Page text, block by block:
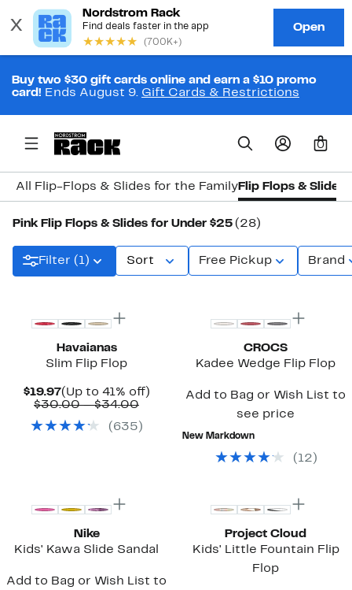
Buy two $30 gift cards online and earn a $10 promo
card! Ends August 9. Gift Cards & Restrictions
0
All Flip-Flops & Slides for the Family Flip Flops & Slides
Pink Flip Flops & Slides for Under $25 (28)
Filter (1) Sort Free Pickup Brand
Havaianas
Slim Flip Flop
$19.97Current
Price
(Up to 41% off)Up
$30.00 – $34.00Comparable
$30.00
( 635 )
CROCS
Kadee Wedge Flip Flop
Add to Bag or Wish List to
see price
New Markdown
( 12 )
Nike
Kids' Kawa Slide Sandal
Add to Bag or Wish List to
Project Cloud
Kids' Little Fountain Flip
Flop